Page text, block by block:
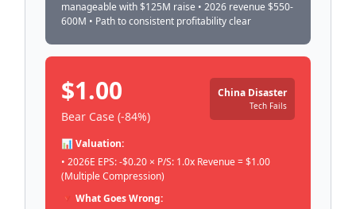
manageable with $125M raise • 2026 revenue $550-
600M • Path to consistent profitability clear
$1.00
Bear Case (-84%)
China Disaster
Tech Fails
📊 Valuation:
• 2026E EPS: -$0.20 × P/S: 1.0x Revenue = $1.00
(Multiple Compression)
🔻 What Goes Wrong: